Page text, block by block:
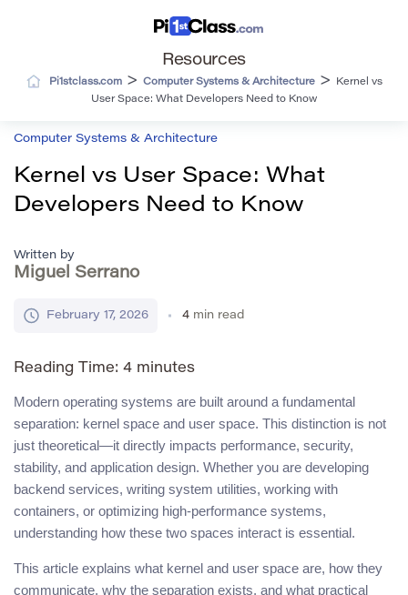
Resources
Pi1stclass.com> Computer Systems & Architecture>
Kernel vs
User Space: What Developers Need to Know
Computer Systems & Architecture
Kernel vs User Space: What
Developers Need to Know
Written by
Miguel Serrano
February 17, 2026 4 min read
Reading Time: 4 minutes
Modern operating systems are built around a fundamental
separation: kernel space and user space. This distinction is not
just theoretical—it directly impacts performance, security,
stability, and application design. Whether you are developing
backend services, writing system utilities, working with
containers, or optimizing high-performance systems,
understanding how these two spaces interact is essential.
This article explains what kernel and user space are, how they
communicate, why the separation exists, and what practical